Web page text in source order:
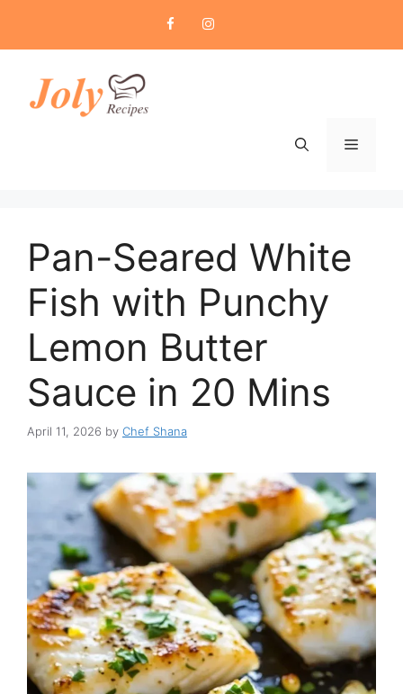
content
Menu
Pan-Seared White
Fish with Punchy
Lemon Butter
Sauce in 20 Mins
April 11, 2026 by Chef Shana